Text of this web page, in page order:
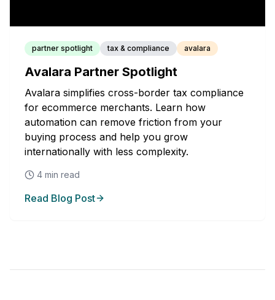
partner spotlight tax & compliance avalara
Avalara Partner Spotlight
Avalara simplifies cross-border tax compliance
for ecommerce merchants. Learn how
automation can remove friction from your
buying process and help you grow
internationally with less complexity.
4 min read
Read Blog Post